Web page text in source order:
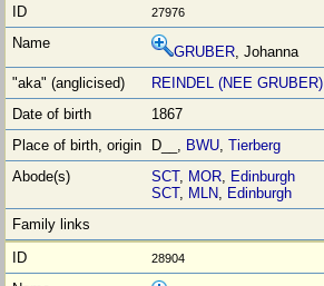
27976
GRUBER, Johanna
REINDEL (NEE GRUBER)
1867
D__, BWU,Tierberg
SCT, MOR, Edinburgh
SCT, MLN, Edinburgh
28904